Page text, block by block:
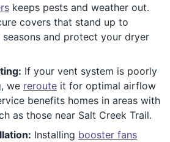
keeps pests and weather out.
covers that stand up to
seasons and protect your dryer
If your vent system is poorly
we reroute it for optimal airflow
benefits homes in areas with
as those near Salt Creek Trail.
Installing booster fans